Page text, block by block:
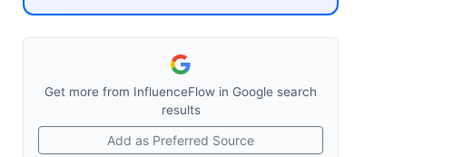
Get more from InfluenceFlow in Google search
results
Add as Preferred Source